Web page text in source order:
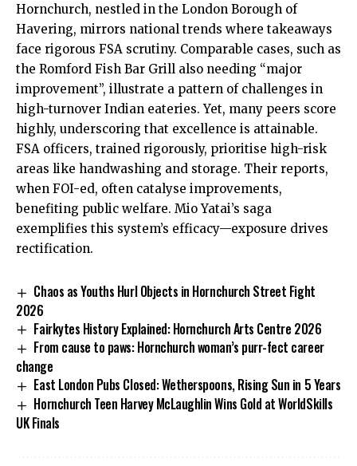
Hornchurch, nestled in the London Borough of
Havering, mirrors national trends where takeaways
face rigorous FSA scrutiny. Comparable cases, such as
the Romford Fish Bar Grill also needing “major
improvement”, illustrate a pattern of challenges in
high-turnover Indian eateries. Yet, many peers score
highly, underscoring that excellence is attainable.
FSA officers, trained rigorously, prioritise high-risk
areas like handwashing and storage. Their reports,
when FOI-ed, often catalyse improvements,
benefiting public welfare. Mio Yatai’s saga
exemplifies this system’s efficacy—exposure drives
rectification.
Chaos as Youths Hurl Objects in Hornchurch Street Fight
2026
Fairkytes History Explained: Hornchurch Arts Centre 2026
From cause to paws: Hornchurch woman’s purr-fect career
change
East London Pubs Closed: Wetherspoons, Rising Sun in 5 Years
Hornchurch Teen Harvey McLaughlin Wins Gold at WorldSkills
UK Finals